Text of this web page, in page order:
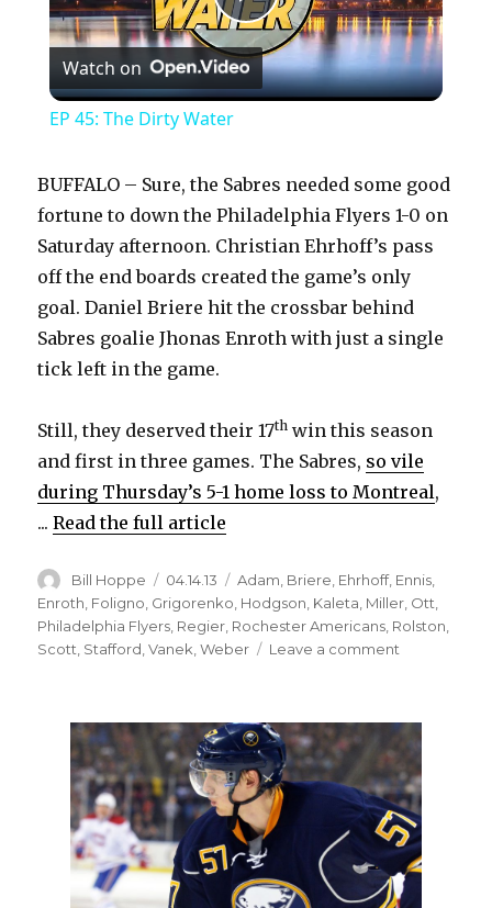
P
l
y
V
i
d
e
Watch on
EP 45: The Dirty Water
BUFFALO – Sure, the Sabres needed some good
fortune to down the Philadelphia Flyers 1-0 on
Saturday afternoon. Christian Ehrhoff’s pass
off the end boards created the game’s only
goal. Daniel Briere hit the crossbar behind
Sabres goalie Jhonas Enroth with just a single
tick left in the game.
Still, they deserved their 17th win this season
and first in three games. The Sabres, so vile
during Thursday’s 5-1 home loss to Montreal,
...Read the full article
Author
Bill Hoppe
Posted
on
04.14.13 Categories
Adam Briere Ehrhoff, Ennis
Enroth Foligno Grigorenko Hodgson Kaleta Miller Ott
Philadelphia Flyers Regier Rochester Americans Rolston
Scott Stafford ,Vanek ,Weber Leave a comment
luck
push
Sabres
past
Flyers